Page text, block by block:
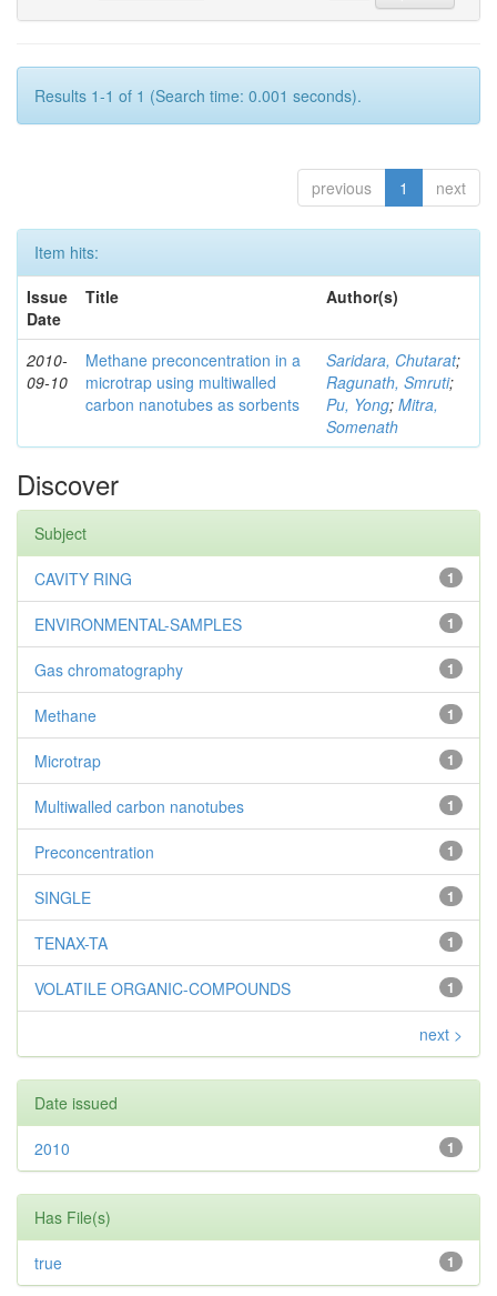
Results 1-1 of 1 (Search time: 0.001 seconds).
previous 1 next
Item hits:
Issue
Date
Title Author(s)
2010-
09-10
Methane preconcentration in a
microtrap using multiwalled
carbon nanotubes as sorbents
Saridara, Chutarat;
Ragunath, Smruti;
Pu, Yong; Mitra,
Somenath
Discover
Subject
1
CAVITY RING
1
ENVIRONMENTAL-SAMPLES
1
Gas chromatography
1
Methane
1
Microtrap
1
Multiwalled carbon nanotubes
1
Preconcentration
1
SINGLE
1
TENAX-TA
1
VOLATILE ORGANIC-COMPOUNDS
next >
Date issued
1
2010
Has File(s)
1
true